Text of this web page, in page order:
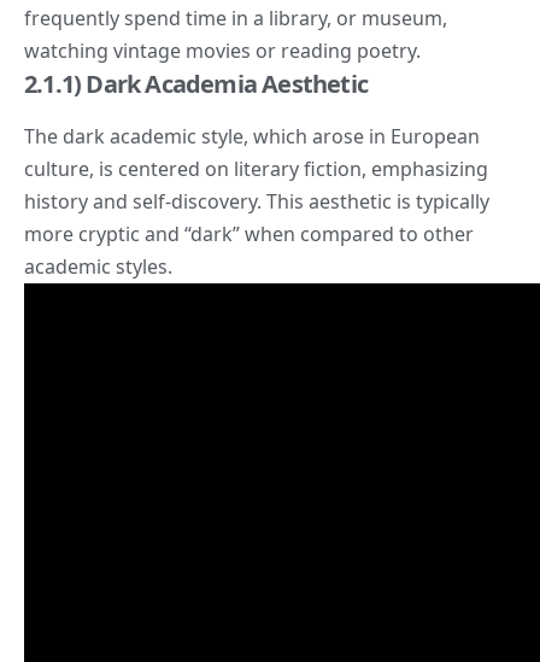
frequently spend time in a library, or museum,
watching vintage movies or reading poetry.
2.1.1) Dark Academia Aesthetic
The dark academic style, which arose in European
culture, is centered on literary fiction, emphasizing
history and self-discovery. This aesthetic is typically
more cryptic and “dark” when compared to other
academic styles.